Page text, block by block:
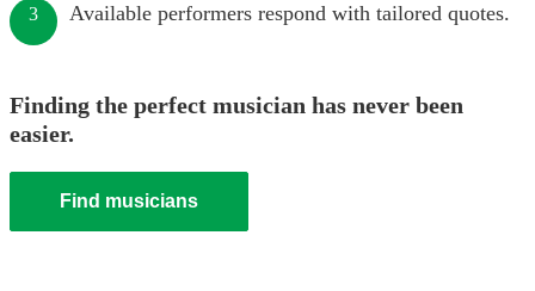
3 Available performers respond with tailored quotes.
Finding the perfect musician has never been
easier.
Find musicians